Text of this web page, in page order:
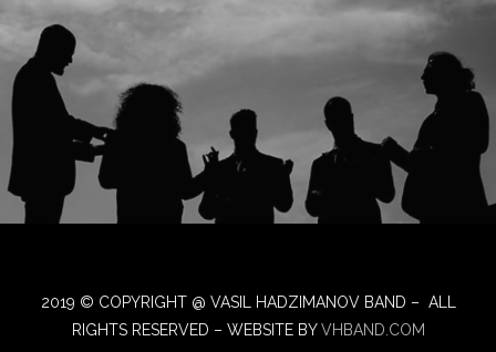
2019 © COPYRIGHT @ VASIL HADZIMANOV BAND – ALL
RIGHTS RESERVED – WEBSITE BYVHBAND.COM